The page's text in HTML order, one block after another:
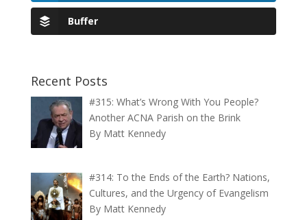
Buffer
Recent Posts
#315: What’s Wrong With You People?
Another ACNA Parish on the Brink
By Matt Kennedy
#314: To the Ends of the Earth? Nations,
Cultures, and the Urgency of Evangelism
By Matt Kennedy